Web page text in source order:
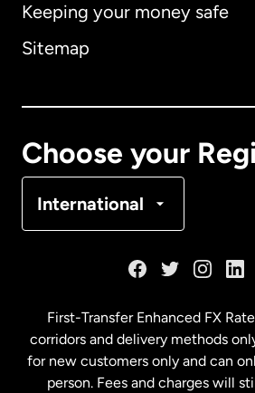
Keeping your money safe
Sitemap
Choose your
International
Australia
Malaysia
First-Transfer Enhanced FX
corridors and delivery methods
for new customers only and can
person. Fees and charges will